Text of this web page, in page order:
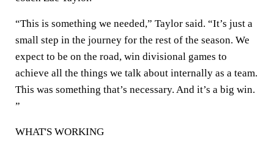
“This is something we needed,” Taylor said. “It’s just a
small step in the journey for the rest of the season. We
expect to be on the road, win divisional games to
achieve all the things we talk about internally as a team.
This was something that’s necessary. And it’s a big win.
”
WHAT'S WORKING